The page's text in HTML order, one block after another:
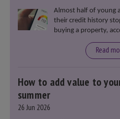
Almost half of young
their credit history
buying a property,
Read
How to add value to
summer
26 Jun 2026